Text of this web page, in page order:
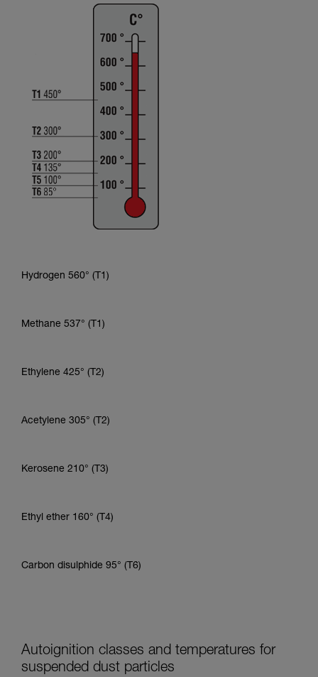
Hydrogen 560° (T1)
Methane 537° (T1)
Ethylene 425° (T2)
Acetylene 305° (T2)
Kerosene 210° (T3)
Ethyl ether 160° (T4)
Carbon disulphide 95° (T6)
Autoignition classes and temperatures for
suspended dust particles